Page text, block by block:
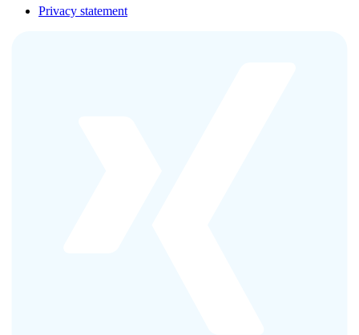
Privacy statement